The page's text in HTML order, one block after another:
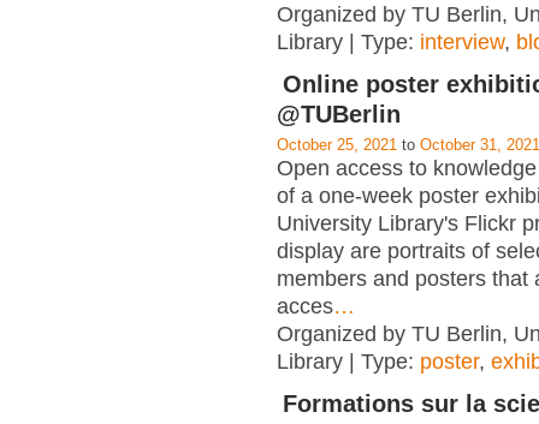
Organized by TU Berlin,
Library | Type: interview,
Online poster
@TUBerlin
October 25, 2021 to October 31, 2021
Open access to
of a one-week poster
University Library's Flickr
display are portraits of
members and posters that
acces…
Organized by TU Berlin,
Library | Type: poster,
Formations sur la